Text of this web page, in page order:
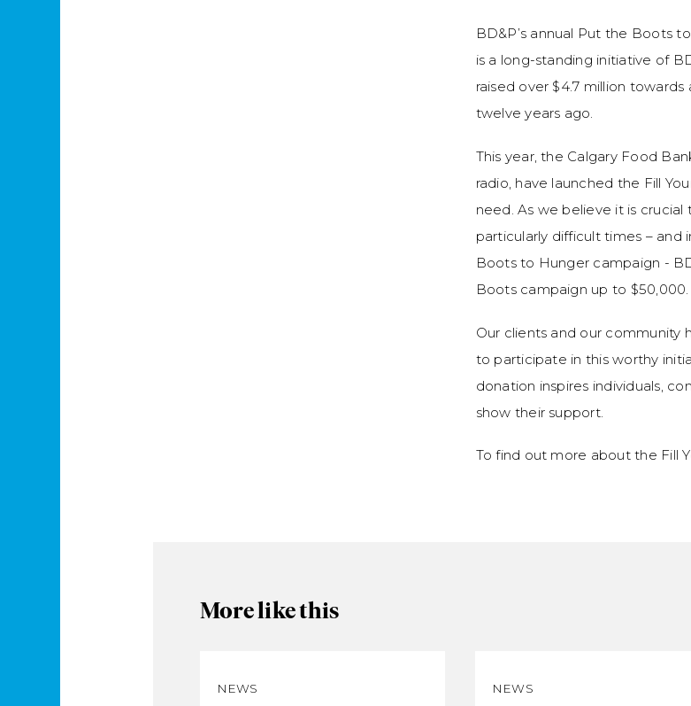
BD&P’s annual Put the Boots
is a long-standing initiative of
raised over $4.7 million
twelve years ago.
This year, the Calgary Food
radio, have launched the Fill
need. As we believe it is
particularly difficult times –
Boots to Hunger campaign -
Boots campaign up to $50,000.
Our clients and our
to participate in this worthy
donation inspires individuals,
show their support.
To find out more about the Fill
More like this
NEWS NEWS